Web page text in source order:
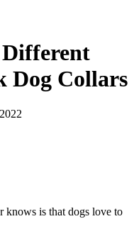
Dog Collars
knows is that dogs love to